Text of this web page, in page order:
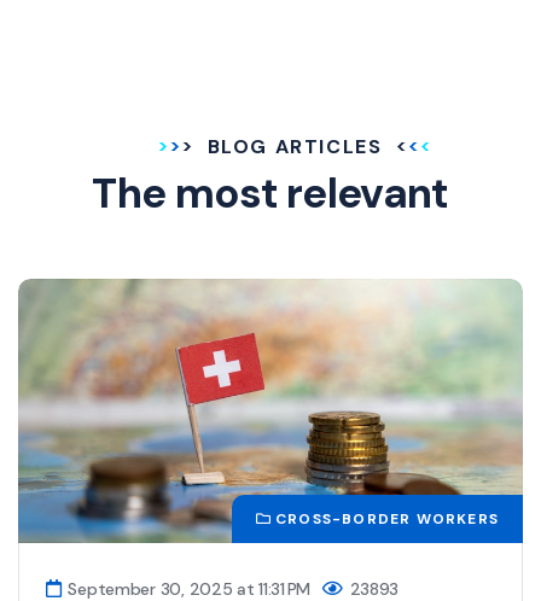
BLOG ARTICLES
The most relevant
CROSS-BORDER WORKERS
September 30, 2025 at 11:31 PM 23893